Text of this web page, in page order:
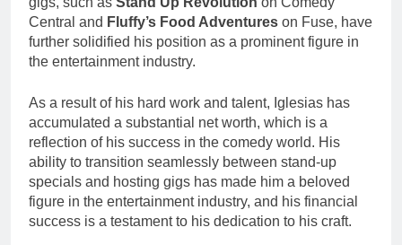
Central and Fluffy’s Food Adventures on Fuse, have
further solidified his position as a prominent figure in
the entertainment industry.
As a result of his hard work and talent, Iglesias has
accumulated a substantial net worth, which is a
reflection of his success in the comedy world. His
ability to transition seamlessly between stand-up
specials and hosting gigs has made him a beloved
figure in the entertainment industry, and his financial
success is a testament to his dedication to his craft.